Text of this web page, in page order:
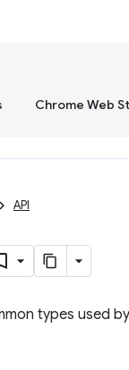
Chrome Web
API
types used